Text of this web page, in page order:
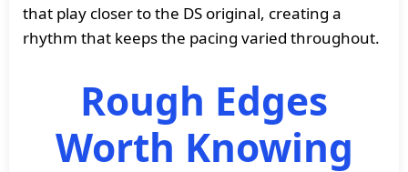
that play closer to the DS original, creating a
rhythm that keeps the pacing varied throughout.
Rough Edges
Worth Knowing